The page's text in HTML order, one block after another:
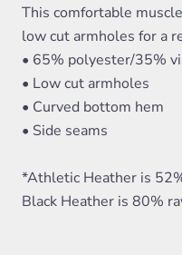
This comfortable
low cut armholes for a
• 65% polyester/35%
• Low cut armholes
• Curved bottom hem
• Side seams
*Athletic Heather is
Black Heather is 80%